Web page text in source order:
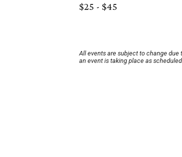
$25 - $45
All events are subject to change
an event is taking place as